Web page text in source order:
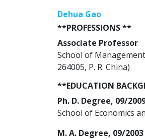
Dehua Gao
**PROFESSIONS **
Associate Professor
School of
264005, P. R. China)
**EDUCATION
Ph. D. Degree, 09/
School of Economics
M. A. Degree, 09/